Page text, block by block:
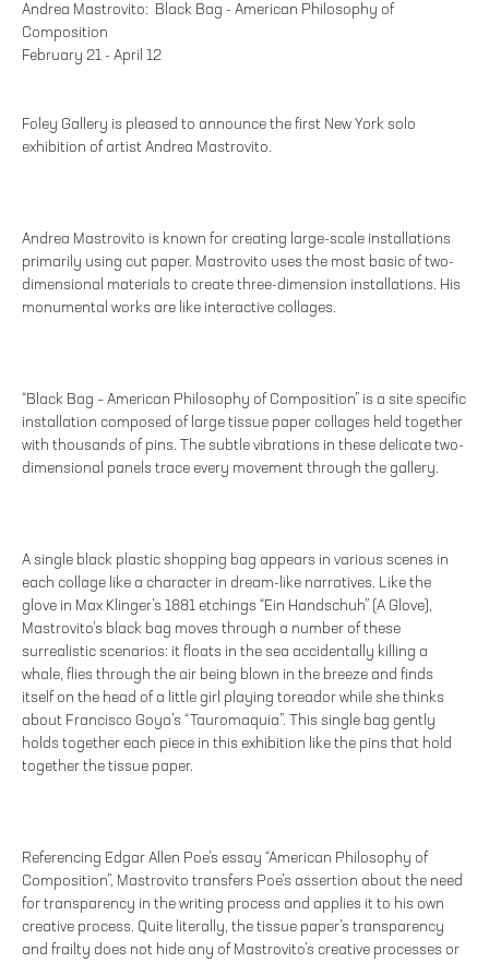
Andrea Mastrovito: Black Bag - American Philosophy of
Composition
February 21 - April 12
Foley Gallery is pleased to announce the first New York solo
exhibition of artist Andrea Mastrovito.
Andrea Mastrovito is known for creating large-scale installations
primarily using cut paper. Mastrovito uses the most basic of two-
dimensional materials to create three-dimension installations. His
monumental works are like interactive collages.
“Black Bag – American Philosophy of Composition” is a site specific
installation composed of large tissue paper collages held together
with thousands of pins. The subtle vibrations in these delicate two-
dimensional panels trace every movement through the gallery.
A single black plastic shopping bag appears in various scenes in
each collage like a character in dream-like narratives. Like the
glove in Max Klinger’s 1881 etchings “Ein Handschuh” (A Glove),
Mastrovito’s black bag moves through a number of these
surrealistic scenarios: it floats in the sea accidentally killing a
whale, flies through the air being blown in the breeze and finds
itself on the head of a little girl playing toreador while she thinks
about Francisco Goya’s “Tauromaquia”. This single bag gently
holds together each piece in this exhibition like the pins that hold
together the tissue paper.
Referencing Edgar Allen Poe’s essay “American Philosophy of
Composition”, Mastrovito transfers Poe’s assertion about the need
for transparency in the writing process and applies it to his own
creative process. Quite literally, the tissue paper’s transparency
and frailty does not hide any of Mastrovito’s creative processes or